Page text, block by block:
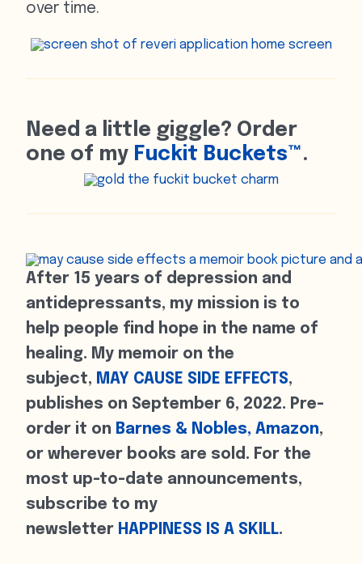
over time.
Need a little giggle? Order
one of my Fuckit Buckets™.
After 15 years of depression and
antidepressants, my mission is to
help people find hope in the name of
healing. My memoir on the
subject, MAY CAUSE SIDE EFFECTS,
publishes on September 6, 2022. Pre-
order it on Barnes & Nobles, Amazon,
or wherever books are sold. For the
most up-to-date announcements,
subscribe to my
newsletter HAPPINESS IS A SKILL.